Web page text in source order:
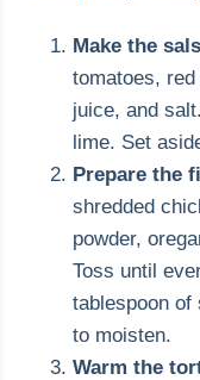
Make the
tomatoes,
juice, and
lime. Set
Prepare the
shredded
powder,
Toss until
tablespoon
to moisten.
Warm the